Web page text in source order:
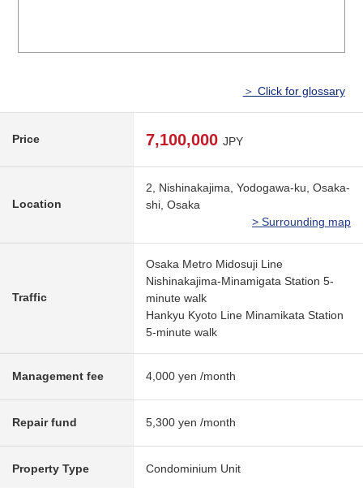
＞ Click for glossary
Price 7,100,000 JPY
Location
2, Nishinakajima, Yodogawa-ku, Osaka-
shi, Osaka
> Surrounding map
Traffic
Osaka Metro Midosuji Line
Nishinakajima-Minamigata Station 5-
minute walk
Hankyu Kyoto Line Minamikata Station
5-minute walk
Management fee 4,000 yen /month
Repair fund 5,300 yen /month
Property Type Condominium Unit